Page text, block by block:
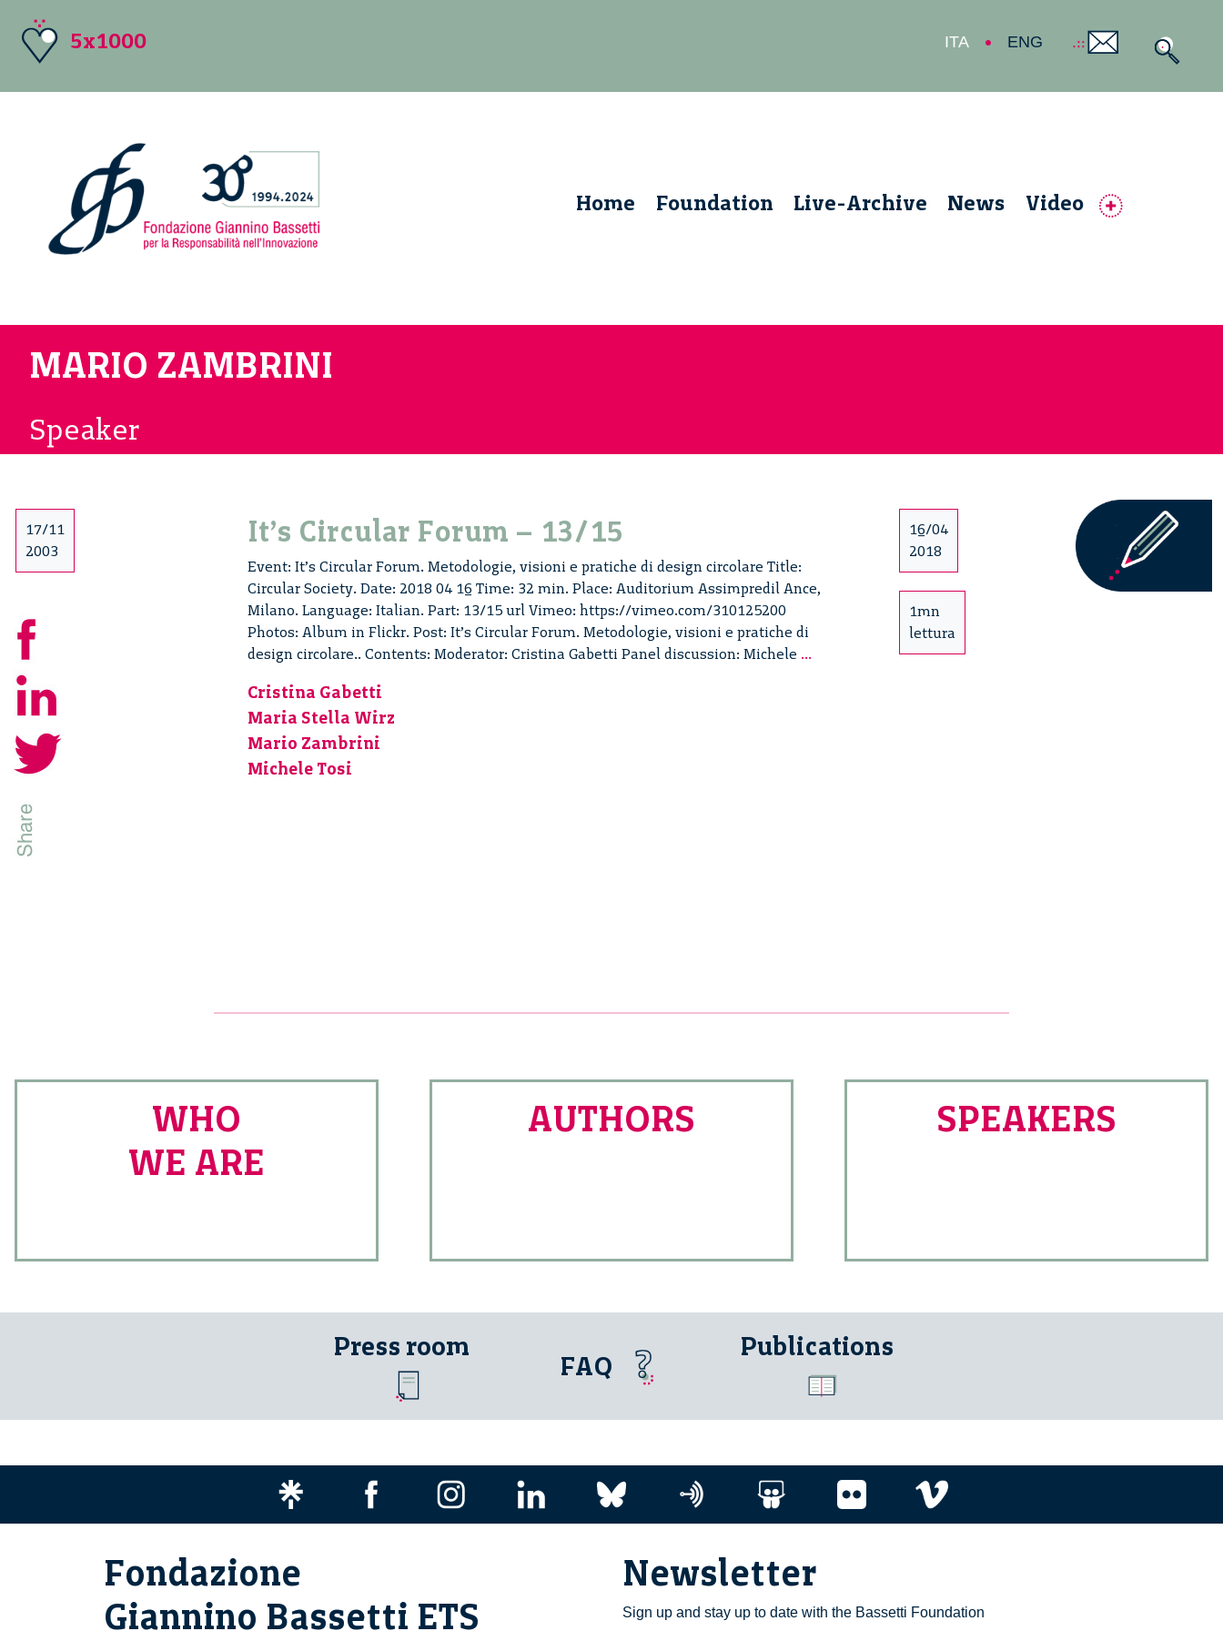
5x1000 ITA ENG
Home Foundation Live-Archive News Video
MARIO ZAMBRINI
Speaker
17/11
2003
It’s Circular Forum – 13/15
Event: It’s Circular Forum. Metodologie, visioni e pratiche di design circolare Title:
Circular Society. Date: 2018 04 16 Time: 32 min. Place: Auditorium Assimpredil Ance,
Milano. Language: Italian. Part: 13/15 url Vimeo: https://vimeo.com/310125200
Photos: Album in Flickr. Post: It’s Circular Forum. Metodologie, visioni e pratiche di
design circolare.. Contents: Moderator: Cristina Gabetti Panel discussion: Michele ...
Cristina Gabetti
Maria Stella Wirz
Mario Zambrini
Michele Tosi
16/04
2018
1mn
lettura
WHO
WE ARE
AUTHORS SPEAKERS
Press room
FAQ
Publications
Newsletter
Sign up and stay up to date with the Bassetti Foundation
Fondazione
Giannino Bassetti ETS